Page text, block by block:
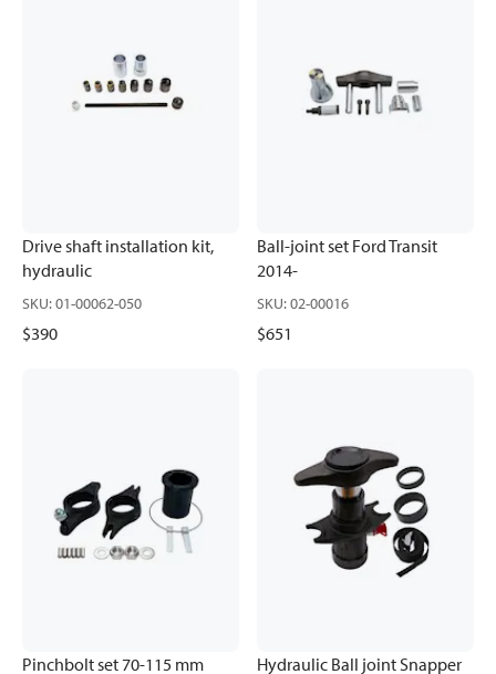
Drive shaft installation kit,
hydraulic
SKU:01-00062-050
$390
Ball-joint set Ford Transit
2014-
SKU:02-00016
$651
Pinchbolt set 70-115 mm Hydraulic Ball joint Snapper